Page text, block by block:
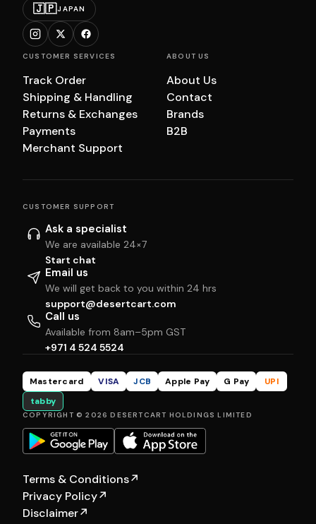
🇯🇵JAPAN
CUSTOMER SERVICES
Track Order
Shipping & Handling
Returns & Exchanges
Payments
Merchant Support
ABOUT US
About Us
Contact
Brands
B2B
CUSTOMER SUPPORT
Ask a specialist
We are available 24×7
Start chat
Email us
We will get back to you within 24 hrs
support@desertcart.com
Call us
Available from 8am–5pm GST
+971 4 524 5524
Mastercard VISA JCB Apple Pay G Pay
UPI
tabby
COPYRIGHT © 2026 DESERTCART HOLDINGS LIMITED
Terms & Conditions↗
Privacy Policy↗
Disclaimer↗